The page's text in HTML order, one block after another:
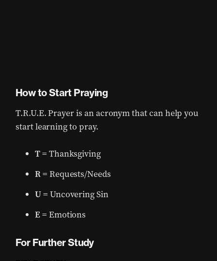
How to Start Praying
T.R.U.E. Prayer is an acronym that can help you
start learning to pray.
T= Thanksgiving
R= Requests/Needs
U= Uncovering Sin
E= Emotions
For Further Study